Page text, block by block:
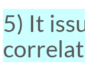
5) It